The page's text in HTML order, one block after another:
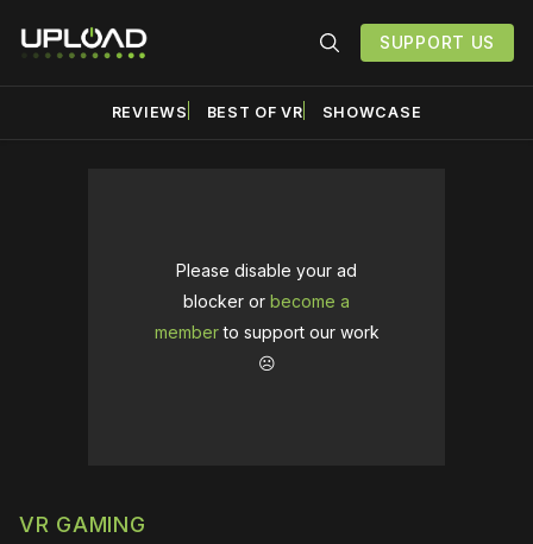
SUPPORT US
REVIEWS BEST OF VR SHOWCASE
Please disable your ad
blocker or become a
memberto support our work
☹️
VR GAMING